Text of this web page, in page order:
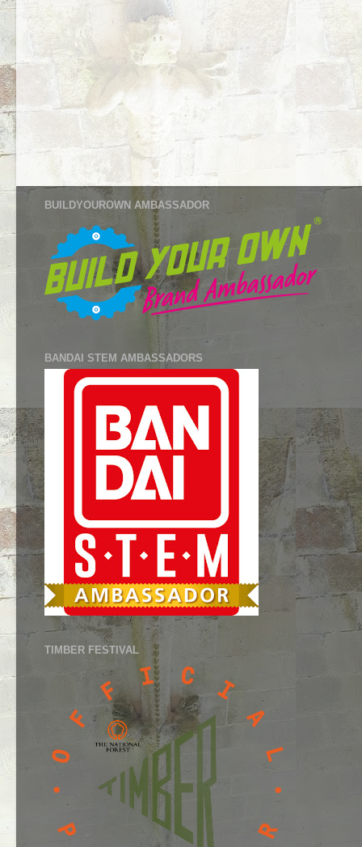
BUILDYOUROWN AMBASSADOR
BANDAI STEM AMBASSADORS
TIMBER FESTIVAL